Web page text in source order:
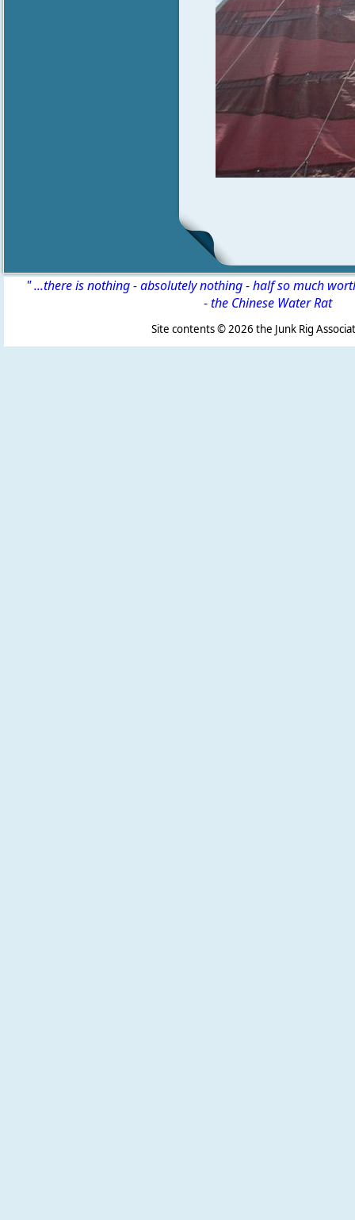
" ...there is nothing - absolutely nothing - half so much
-the Chinese Water Rat
Site contents ©2026 the Junk Rig